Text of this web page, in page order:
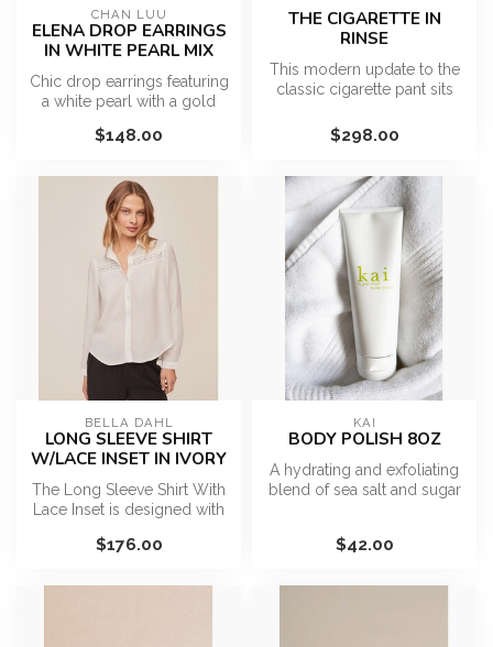
CHAN LUU
ELENA DROP EARRINGS
IN WHITE PEARL MIX
Chic drop earrings featuring
a white pearl with a gold
$148.00
THE CIGARETTE IN
RINSE
This modern update to the
classic cigarette pant sits
$298.00
BELLA DAHL
LONG SLEEVE SHIRT
W/LACE INSET IN IVORY
The Long Sleeve Shirt With
Lace Inset is designed with
$176.00
KAI
BODY POLISH 8OZ
A hydrating and exfoliating
blend of sea salt and sugar
$42.00